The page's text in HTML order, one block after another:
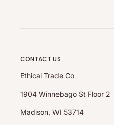
CONTACT US
Ethical Trade Co
1904 Winnebago St Floor 2
Madison, WI 53714